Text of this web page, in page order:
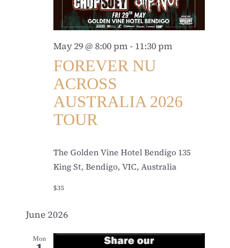
May 29 @ 8:00 pm- 11:30 pm
FOREVER NU
ACROSS
AUSTRALIA 2026
TOUR
The Golden Vine Hotel Bendigo 135
King St, Bendigo, VIC, Australia
$35
June 2026
Mon